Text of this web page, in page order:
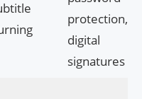
protection,
digital
signatures